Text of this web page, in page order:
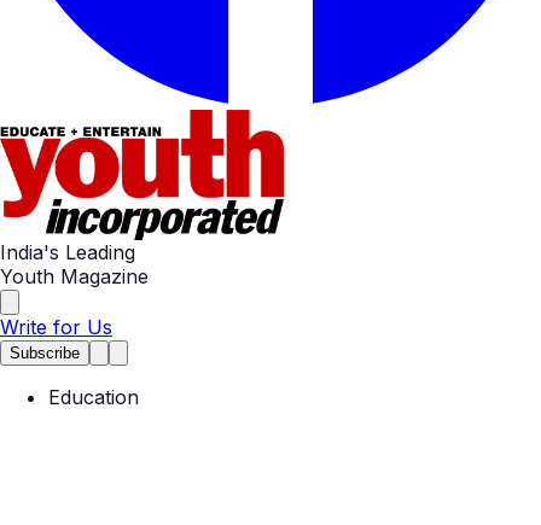
India's Leading
Youth Magazine
Write for Us
Subscribe
Education